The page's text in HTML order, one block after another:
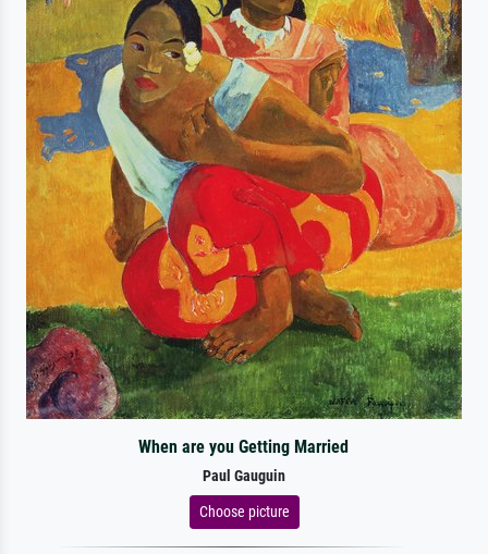
When are you Getting Married
Paul Gauguin
Choose picture